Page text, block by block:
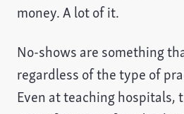
money. A lot of it.
No-shows are something
regardless of the type of
Even at teaching hospitals,